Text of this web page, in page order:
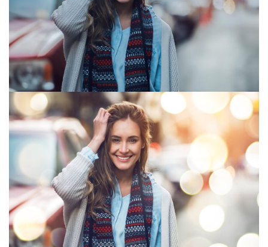
Bitte wählen Sie
Free Photoshop Overlay #1
Small 800*533px
Natural Cozy
(150 Overlays)